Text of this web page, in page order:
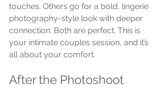
touches. Others go for a bold, lingerie
photography-style look with deeper
connection. Both are perfect. This is
your intimate couples session, and it’s
all about your comfort.
After the Photoshoot